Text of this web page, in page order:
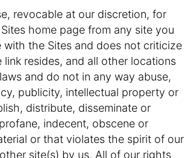
revocable at our discretion, for
home page from any site you
the Sites and does not criticize
resides, and all other locations
and do not in any way abuse,
publicity, intellectual property or
distribute, disseminate or
indecent, obscene or
or that violates the spirit of our
site(s) by us. All of our rights